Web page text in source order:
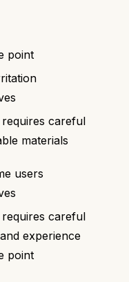
point
careful
materials
users
careful
experience
point